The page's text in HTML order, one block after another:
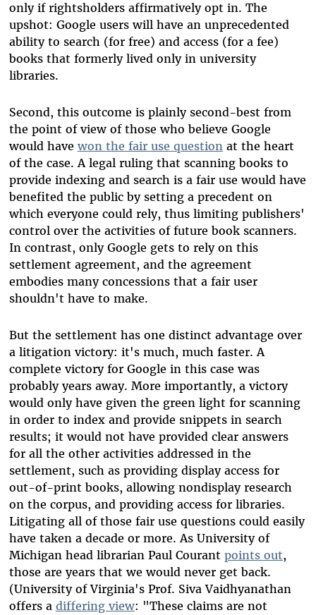
only if rightsholders affirmatively opt in. The
upshot: Google users will have an unprecedented
ability to search (for free) and access (for a fee)
books that formerly lived only in university
libraries.
Second, this outcome is plainly second-best from
the point of view of those who believe Google
would have won the fair use questionat the heart
of the case. A legal ruling that scanning books to
provide indexing and search is a fair use would have
benefited the public by setting a precedent on
which everyone could rely, thus limiting publishers'
control over the activities of future book scanners.
In contrast, only Google gets to rely on this
settlement agreement, and the agreement
embodies many concessions that a fair user
shouldn't have to make.
But the settlement has one distinct advantage over
a litigation victory: it's much, much faster. A
complete victory for Google in this case was
probably years away. More importantly, a victory
would only have given the green light for scanning
in order to index and provide snippets in search
results; it would not have provided clear answers
for all the other activities addressed in the
settlement, such as providing display access for
out-of-print books, allowing nondisplay research
on the corpus, and providing access for libraries.
Litigating all of those fair use questions could easily
have taken a decade or more. As University of
Michigan head librarian Paul Courant points out,
those are years that we would never get back.
(University of Virginia's Prof. Siva Vaidhyanathan
offers a differing view: "These claims are not